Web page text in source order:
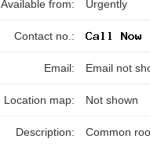
Available from: Urgently
Contact no.:
Email: Email not
Location map: Not shown
Description: Common